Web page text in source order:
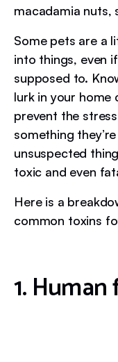
macadamia nuts,
Some pets are a
into things, even
supposed to.
lurk in your home
prevent the
something
unsuspected
toxic and even
Here is a
common toxins
1.